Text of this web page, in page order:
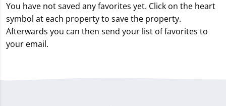
You have not saved any favorites yet. Click on the heart
symbol at each property to save the property.
Afterwards you can then send your list of favorites to
your email.